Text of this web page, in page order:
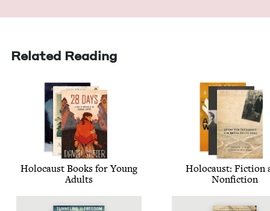
Related Reading
Holo­caust Books for Young
Adults
Holo­caust: Fic­tion
Nonfiction